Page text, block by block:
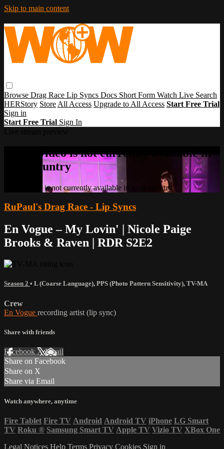
Skip to main content
Browse Drag Race Lip Syncs Docs Short Form Watch Live Search
HERStory Store All Access Upgrade to All Access Start Free Trial
Sign in
Start Free Trial Sign In
Sorry, video is not currently available in
your country
Sorry, video is not currently available in your country
RuPaul's Drag Race - Lip Syncs
En Vogue – My Lovin' | Nicole Paige
Brooks & Raven | RDR S2E2
Season 2 • L (Coarse Language), PPS (Photo Pattern Sensitivity), TV-MA
Crew
En Vogue recording artist (lip sync)
Share with friends
Facebook XEmail
Share on Facebook
Share on X
Share via Email
Watch anywhere, anytime
Fire Tablet Fire TV Android Android TV iPhone LG Smart
TV Roku ® Samsung Smart TV Apple TV Vizio TV XBox One
Legal Notices Help Terms Privacy Cookies Sign in